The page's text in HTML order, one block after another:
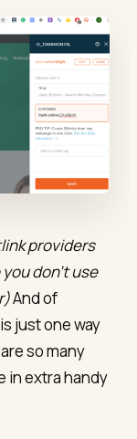
providers
don’t use
And of
just one way
so many
in extra handy